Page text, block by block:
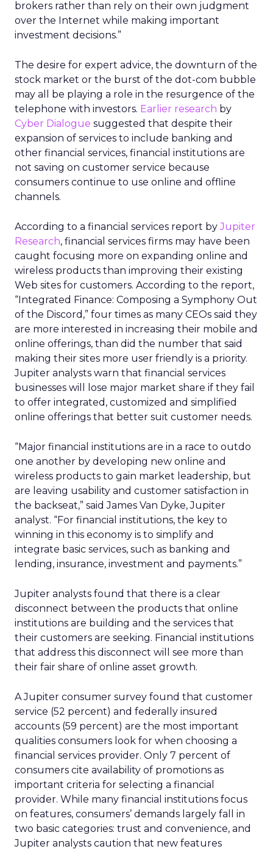
brokers rather than rely on their own judgment
over the Internet while making important
investment decisions.”
The desire for expert advice, the downturn of the
stock market or the burst of the dot-com bubble
may all be playing a role in the resurgence of the
telephone with investors. Earlier research by
Cyber Dialogue suggested that despite their
expansion of services to include banking and
other financial services, financial institutions are
not saving on customer service because
consumers continue to use online and offline
channels.
According to a financial services report byJupiter
Research, financial services firms may have been
caught focusing more on expanding online and
wireless products than improving their existing
Web sites for customers. According to the report,
“Integrated Finance: Composing a Symphony Out
of the Discord,” four times as many CEOs said they
are more interested in increasing their mobile and
online offerings, than did the number that said
making their sites more user friendly is a priority.
Jupiter analysts warn that financial services
businesses will lose major market share if they fail
to offer integrated, customized and simplified
online offerings that better suit customer needs.
“Major financial institutions are in a race to outdo
one another by developing new online and
wireless products to gain market leadership, but
are leaving usability and customer satisfaction in
the backseat,” said James Van Dyke, Jupiter
analyst. “For financial institutions, the key to
winning in this economy is to simplify and
integrate basic services, such as banking and
lending, insurance, investment and payments.”
Jupiter analysts found that there is a clear
disconnect between the products that online
institutions are building and the services that
their customers are seeking. Financial institutions
that address this disconnect will see more than
their fair share of online asset growth.
A Jupiter consumer survey found that customer
service (52 percent) and federally insured
accounts (59 percent) are the most important
qualities consumers look for when choosing a
financial services provider. Only 7 percent of
consumers cite availability of promotions as
important criteria for selecting a financial
provider. While many financial institutions focus
on features, consumers’ demands largely fall in
two basic categories: trust and convenience, and
Jupiter analysts caution that new features